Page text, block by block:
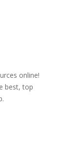
online!
best, top